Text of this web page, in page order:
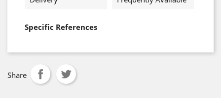
Specific References
Share